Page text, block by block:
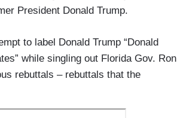
President Donald Trump.
to label Donald Trump “Donald
while singling out Florida Gov. Ron
rebuttals – rebuttals that the